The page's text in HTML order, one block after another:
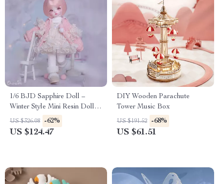
1/6 BJD Sapphire Doll –
Winter Style Mini Resin Doll
with Articulated Body
US $326.08 -62%
US $124.47
DIY Wooden Parachute
Tower Music Box
US $191.52 -68%
US $61.51